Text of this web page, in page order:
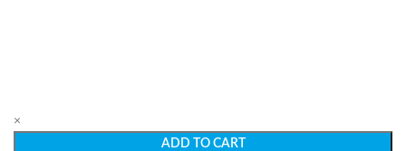
×
ADD TO CART